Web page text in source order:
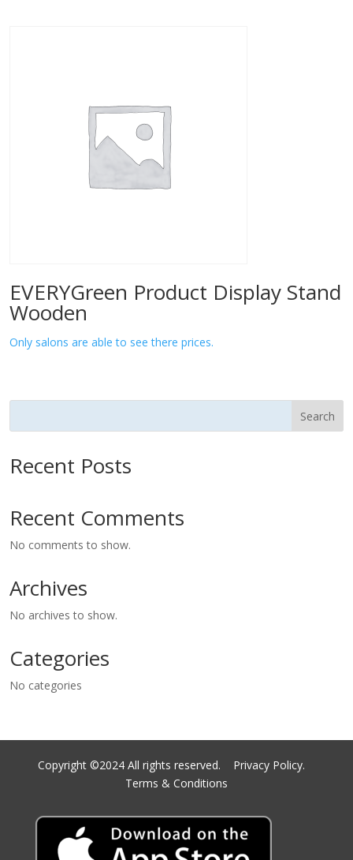
EVERYGreen Product Display Stand
Wooden
Only salons are able to see there prices.
Search
Recent Posts
Recent Comments
No comments to show.
Archives
No archives to show.
Categories
No categories
Copyright ©2024 All rights reserved. Privacy Policy.
Terms & Conditions